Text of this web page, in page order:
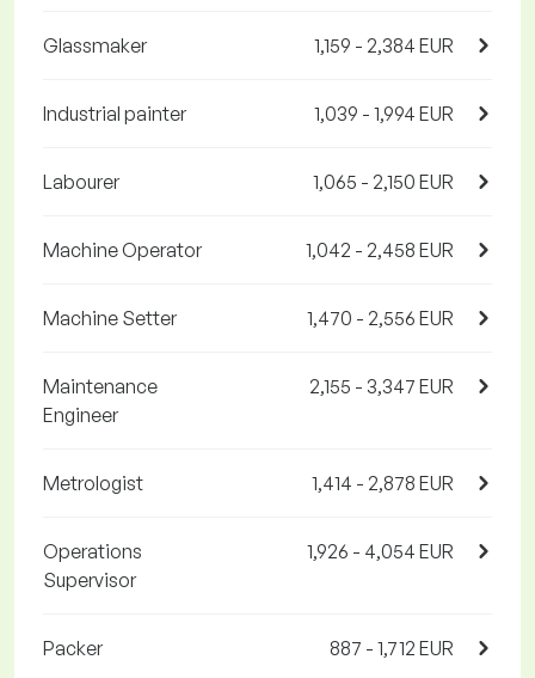
Glassmaker 1,159 - 2,384 EUR
Industrial painter 1,039 - 1,994 EUR
Labourer 1,065 - 2,150 EUR
Machine Operator 1,042 - 2,458 EUR
Machine Setter 1,470 - 2,556 EUR
Maintenance
Engineer
2,155 - 3,347 EUR
Metrologist 1,414 - 2,878 EUR
Operations
Supervisor
1,926 - 4,054 EUR
Packer 887 - 1,712 EUR